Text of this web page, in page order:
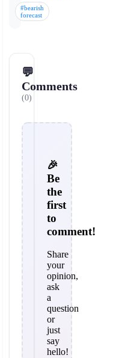
#bearish
forecast
💬
Comments
(0)
🎉
Be
the
first
to
comment!
Share
your
opinion,
ask
a
question
or
just
say
hello!